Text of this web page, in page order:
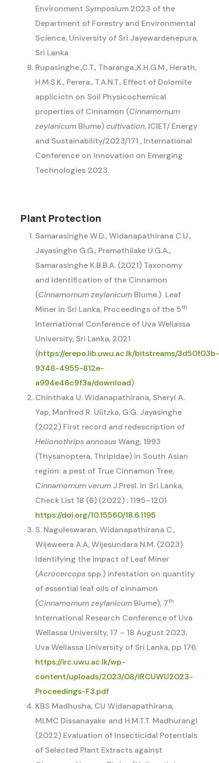
Environment Symposium 2023 of the
Department of Forestry and Environmental
Science, University of Sri Jayewardenepura,
Sri Lanka
Rupasinghe.,C.T., Tharanga.,K.H.G.M., Herath,
H.M.S.K., Perera., T.A.N.T., Effect of Dolomite
appliciotn on Soil Physicochemical
properties of Cinnamon (Cinnamomum
zeylanicum Blume)cultivation, ICIET/ Energy
and Sustainability/2023/171 , International
Conference on Innovation on Emerging
Technologies 2023.
Plant Protection
Samarasinghe W.D., Widanapathirana C.U.,
Jayasinghe G.G., Premathilake U.G.A.,
Samarasinghe K.B.B.A. (2021) Taxonomy
and Identification of the Cinnamon
(Cinnamomum zeylanicum Blume.) Leaf
Miner in Sri Lanka, Proceedings of the 5th
International Conference of Uva Wellassa
University, Sri Lanka, 2021
(https://erepo.lib.uwu.ac.lk/bitstreams/
9348-4955-812e-
a994e46c9f3a/download)
Chinthaka U. Widanapathirana, Sheryl A.
Yap, Manfred R. Ulitzka, G.G. Jayasinghe
(2022) First record and redescription of
Helionothrips annosusWang, 1993
(Thysanoptera, Thripidae) in South Asian
region: a pest of True Cinnamon Tree,
Cinnamomum verum J.Presl. in Sri Lanka,
Check List 18 (6) (2022) : 1195–1201
https://doi.org/10.15560/18.6.1195
S. Naguleswaran, Widanapathirana C.,
Wijeweera A.A, Wijesundara N.M. (2023)
Identifying the impact of Leaf Miner
(Acrocercops spp.) infestation on quantity
of essential leaf oils of cinnamon
(Cinnamomum zeylanicum Blume), 7th
International Research Conference of Uva
Wellassa University, 17 – 18 August 2023,
Uva Wellassa University of Sri Lanka, pp 176.
https://irc.uwu.ac.lk/wp-
content/uploads/2023/08/IRCUWU2023-
Proceedings-F3.pdf
KBS Madhusha, CU Widanapathirana,
MLMC Dissanayake and H.M.T.T. Madhurangi
(2022) Evaluation of Insecticidal Potentials
of Selected Plant Extracts against